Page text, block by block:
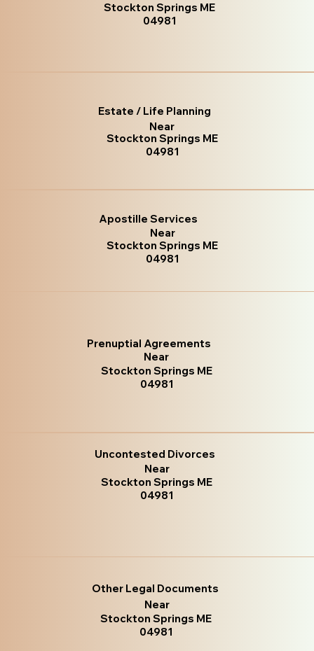
Stockton Springs ME
04981
Estate / Life Planning
Near
Stockton Springs ME
04981
Apostille Services
Near
Stockton Springs ME
04981
Prenuptial Agreements
Near
Stockton Springs ME
04981
Uncontested Divorces
Near
Stockton Springs ME
04981
Other Legal Documents
Near
Stockton Springs ME
04981